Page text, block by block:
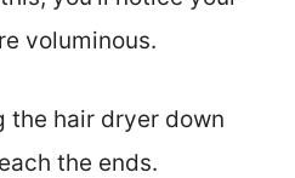
voluminous.
the hair dryer down
the ends.